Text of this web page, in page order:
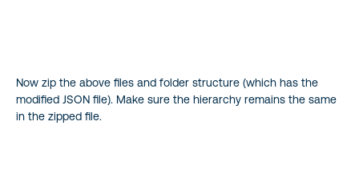
Now zip the above files and folder structure (which has the
modified JSON file). Make sure the hierarchy remains the same
in the zipped file.